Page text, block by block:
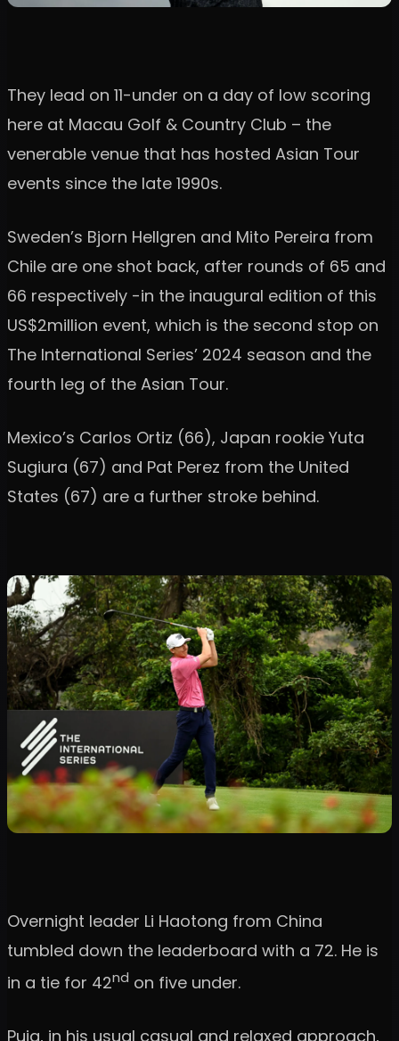
They lead on 11-under on a day of low scoring
here at Macau Golf & Country Club – the
venerable venue that has hosted Asian Tour
events since the late 1990s.
Sweden’s Bjorn Hellgren and Mito Pereira from
Chile are one shot back, after rounds of 65 and
66 respectively -in the inaugural edition of this
US$2million event, which is the second stop on
The International Series’ 2024 season and the
fourth leg of the Asian Tour.
Mexico’s Carlos Ortiz (66), Japan rookie Yuta
Sugiura (67) and Pat Perez from the United
States (67) are a further stroke behind.
Overnight leader Li Haotong from China
tumbled down the leaderboard with a 72. He is
in a tie for 42nd on five under.
Puig, in his usual casual and relaxed approach,